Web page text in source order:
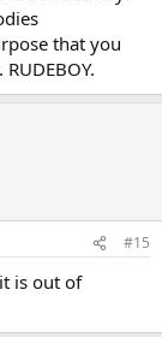
that you
#15
is out of